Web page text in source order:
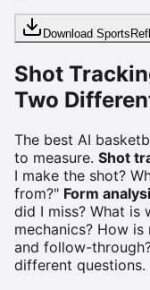
Download
Shot
Two
The best AI
to measure. Shot
I make the shot?
from?" Form
did I miss? What is
mechanics? How
and follow-
different questions.